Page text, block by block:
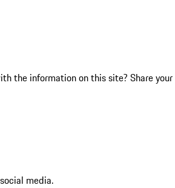
the information on this site? Share your
media.